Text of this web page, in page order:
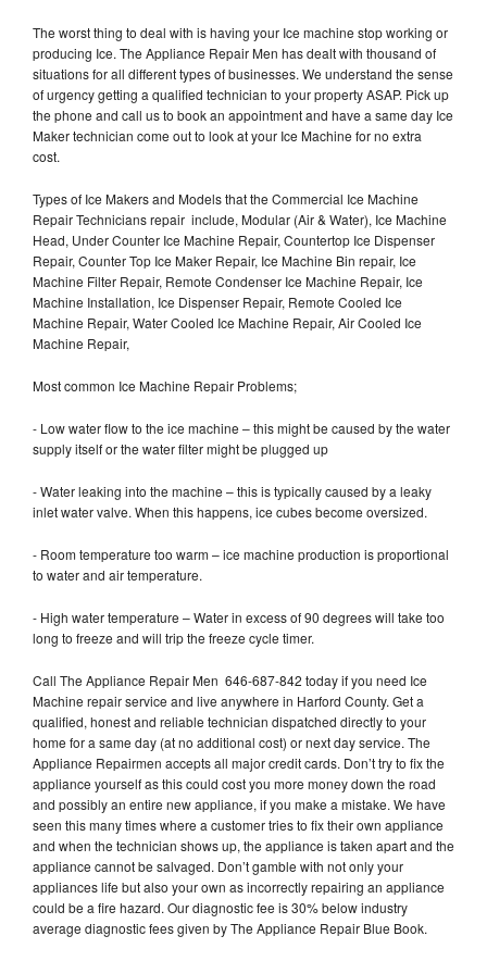
The worst thing to deal with is having your Ice machine stop working or
producing Ice. The Appliance Repair Men has dealt with thousand of
situations for all different types of businesses. We understand the sense
of urgency getting a qualified technician to your property ASAP. Pick up
the phone and call us to book an appointment and have a same day Ice
Maker technician come out to look at your Ice Machine for no extra
cost.
Types of Ice Makers and Models that the Commercial Ice Machine
Repair Technicians repair include, Modular (Air & Water), Ice Machine
Head, Under Counter Ice Machine Repair, Countertop Ice Dispenser
Repair, Counter Top Ice Maker Repair, Ice Machine Bin repair, Ice
Machine Filter Repair, Remote Condenser Ice Machine Repair, Ice
Machine Installation, Ice Dispenser Repair, Remote Cooled Ice
Machine Repair, Water Cooled Ice Machine Repair, Air Cooled Ice
Machine Repair,
Most common Ice Machine Repair Problems;
- Low water flow to the ice machine – this might be caused by the water
supply itself or the water filter might be plugged up
- Water leaking into the machine – this is typically caused by a leaky
inlet water valve. When this happens, ice cubes become oversized.
- Room temperature too warm – ice machine production is proportional
to water and air temperature.
- High water temperature – Water in excess of 90 degrees will take too
long to freeze and will trip the freeze cycle timer.
Call The Appliance Repair Men 646-687-842 today if you need Ice
Machine repair service and live anywhere in Harford County. Get a
qualified, honest and reliable technician dispatched directly to your
home for a same day (at no additional cost) or next day service. The
Appliance Repairmen accepts all major credit cards. Don’t try to fix the
appliance yourself as this could cost you more money down the road
and possibly an entire new appliance, if you make a mistake. We have
seen this many times where a customer tries to fix their own appliance
and when the technician shows up, the appliance is taken apart and the
appliance cannot be salvaged. Don’t gamble with not only your
appliances life but also your own as incorrectly repairing an appliance
could be a fire hazard. Our diagnostic fee is 30% below industry
average diagnostic fees given by The Appliance Repair Blue Book.